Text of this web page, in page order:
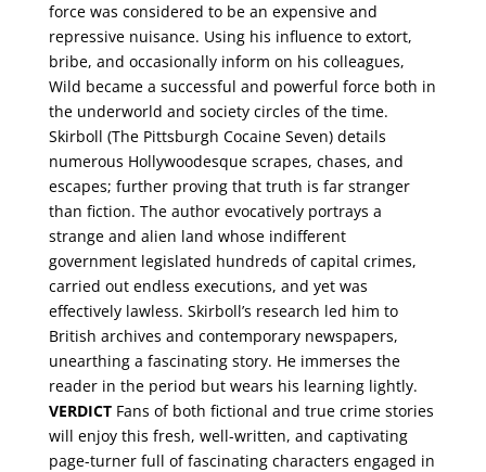
force was considered to be an expensive and
repressive nuisance. Using his influence to extort,
bribe, and occasionally inform on his colleagues,
Wild became a successful and powerful force both in
the underworld and society circles of the time.
Skirboll (The Pittsburgh Cocaine Seven) details
numerous Hollywoodesque scrapes, chases, and
escapes; further proving that truth is far stranger
than fiction. The author evocatively portrays a
strange and alien land whose indifferent
government legislated hundreds of capital crimes,
carried out endless executions, and yet was
effectively lawless. Skirboll’s research led him to
British archives and contemporary newspapers,
unearthing a fascinating story. He immerses the
reader in the period but wears his learning lightly.
VERDICTFans of both fictional and true crime stories
will enjoy this fresh, well-written, and captivating
page-turner full of fascinating characters engaged in